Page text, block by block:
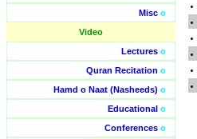
Misc o
Video
Lectures o
Quran Recitation o
Hamd o Naat (Nasheeds) o
Educational o
Conferences o